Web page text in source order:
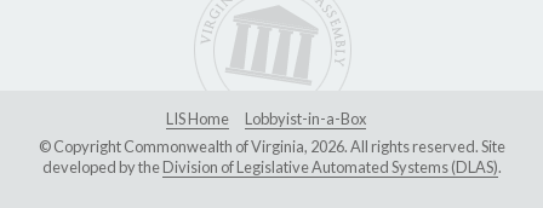
LIS Home
Lobbyist-in-a-Box
© Copyright Commonwealth of Virginia, 2026. All rights reserved. Site
developed by theDivision of Legislative Automated Systems (DLAS).